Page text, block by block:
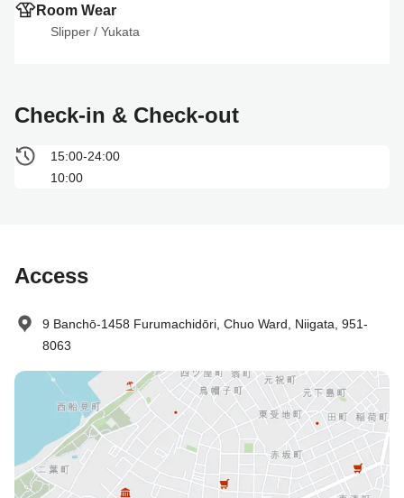
Room Wear
Slipper / Yukata
Check-in & Check-out
15:00-24:00
10:00
Access
9 Banchō-1458 Furumachidōri, Chuo Ward, Niigata, 951-
8063